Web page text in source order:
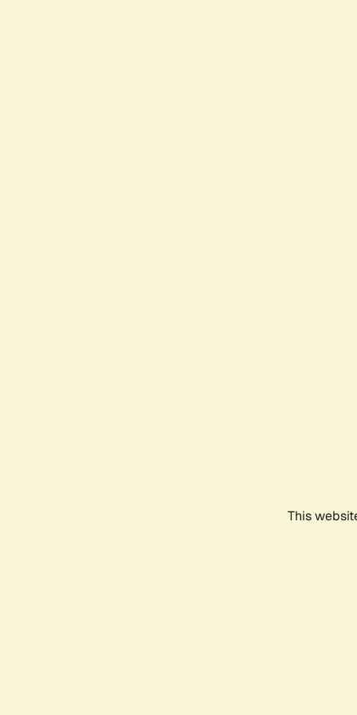
This